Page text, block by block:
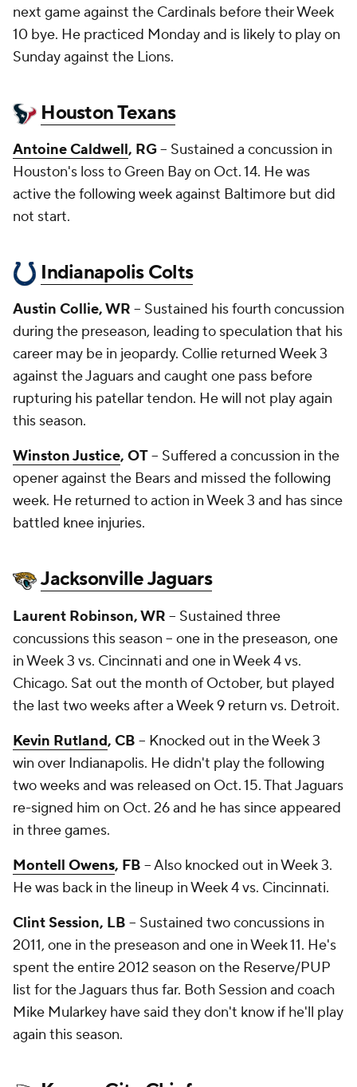
next game against the Cardinals before their Week
10 bye. He practiced Monday and is likely to play on
Sunday against the Lions.
Houston Texans
Antoine Caldwell, RG-- Sustained a concussion in
Houston's loss to Green Bay on Oct. 14. He was
active the following week against Baltimore but did
not start.
Indianapolis Colts
Austin Collie, WR -- Sustained his fourth concussion
during the preseason, leading to speculation that his
career may be in jeopardy. Collie returned Week 3
against the Jaguars and caught one pass before
rupturing his patellar tendon. He will not play again
this season.
Winston Justice, OT-- Suffered a concussion in the
opener against the Bears and missed the following
week. He returned to action in Week 3 and has since
battled knee injuries.
Jacksonville Jaguars
Laurent Robinson, WR -- Sustained three
concussions this season -- one in the preseason, one
in Week 3 vs. Cincinnati and one in Week 4 vs.
Chicago. Sat out the month of October, but played
the last two weeks after a Week 9 return vs. Detroit.
Kevin Rutland, CB -- Knocked out in the Week 3
win over Indianapolis. He didn't play the following
two weeks and was released on Oct. 15. That Jaguars
re-signed him on Oct. 26 and he has since appeared
in three games.
Montell Owens, FB -- Also knocked out in Week 3.
He was back in the lineup in Week 4 vs. Cincinnati.
Clint Session, LB -- Sustained two concussions in
2011, one in the preseason and one in Week 11. He's
spent the entire 2012 season on the Reserve/PUP
list for the Jaguars thus far. Both Session and coach
Mike Mularkey have said they don't know if he'll play
again this season.